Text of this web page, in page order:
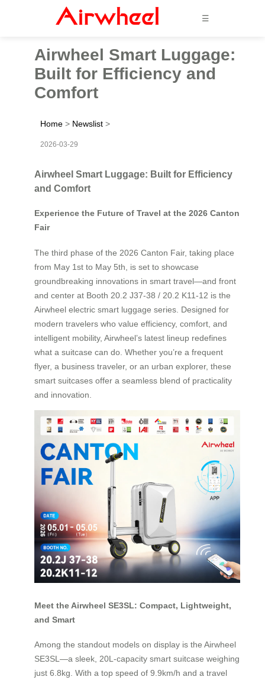
☰
Airwheel Smart Luggage:
Built for Efficiency and
Comfort
Home > Newslist >
2026-03-29
Airwheel Smart Luggage: Built for Efficiency
and Comfort
Experience the Future of Travel at the 2026 Canton
Fair
The third phase of the 2026 Canton Fair, taking place
from May 1st to May 5th, is set to showcase
groundbreaking innovations in smart travel—and front
and center at Booth 20.2 J37-38 / 20.2 K11-12 is the
Airwheel electric smart luggage series. Designed for
modern travelers who value efficiency, comfort, and
intelligent mobility, Airwheel’s latest lineup redefines
what a suitcase can do. Whether you’re a frequent
flyer, a business traveler, or an urban explorer, these
smart suitcases offer a seamless blend of practicality
and innovation.
Meet the Airwheel SE3SL: Compact, Lightweight,
and Smart
Among the standout models on display is the Airwheel
SE3SL—a sleek, 20L-capacity smart suitcase weighing
just 6.8kg. With a top speed of 9.9km/h and a travel